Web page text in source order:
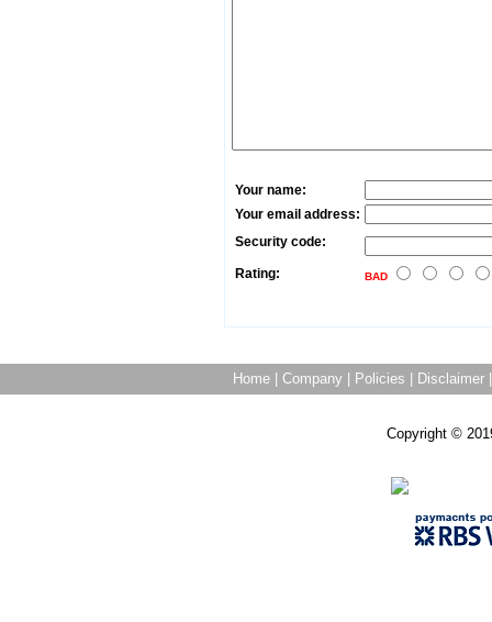
Your name:
Your email address:
Security code:
Rating: BAD
Home Company Policies Disclaimer
Copyright ©